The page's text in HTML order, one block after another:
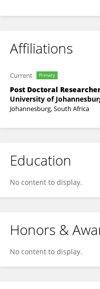
Affiliations
Current Primary
Post Doctoral
University of
Johannesburg, South Africa
Education
No content to display.
Honors &
No content to display.